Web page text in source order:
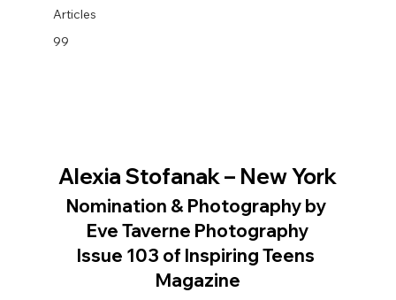
Articles
99
Alexia Stofanak – New York
Nomination & Photography by
Eve Taverne Photography
Issue 103 of Inspiring Teens
Magazine